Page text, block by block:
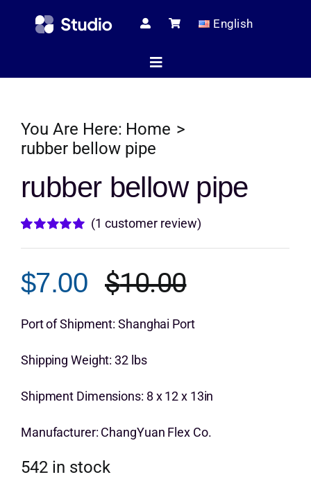
English
Toggle
You Are Here: Home
rubber bellow pipe
rubber bellow pipe
rating
(1 customer review)
$10.00Original
price
$10.00.
$7.00
Current
price
$7.00.
Port of Shipment: Shanghai Port
Shipping Weight: 32 lbs
Shipment Dimensions: 8 x 12 x 13in
Manufacturer: ChangYuan Flex Co.
542 in stock